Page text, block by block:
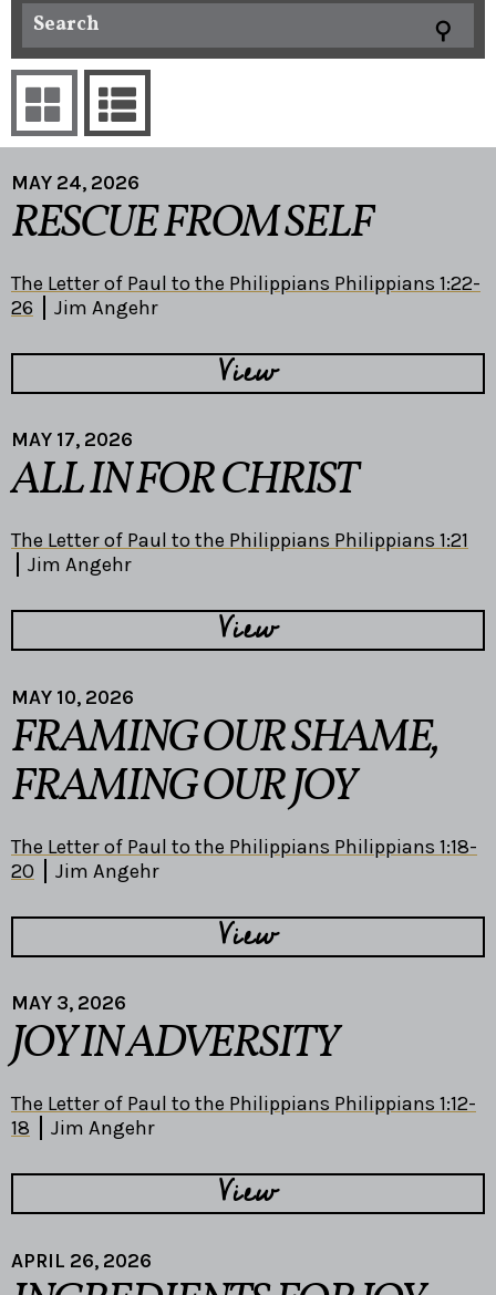
MAY 24, 2026
RESCUE FROM SELF
The Letter of Paul to the Philippians Philippians 1:22-
26
Jim Angehr
View
MAY 17, 2026
ALL IN FOR CHRIST
The Letter of Paul to the Philippians Philippians 1:21
Jim Angehr
View
MAY 10, 2026
FRAMING OUR SHAME,
FRAMING OUR JOY
The Letter of Paul to the Philippians Philippians 1:18-
20
Jim Angehr
View
MAY 3, 2026
JOY IN ADVERSITY
The Letter of Paul to the Philippians Philippians 1:12-
18
Jim Angehr
View
APRIL 26, 2026